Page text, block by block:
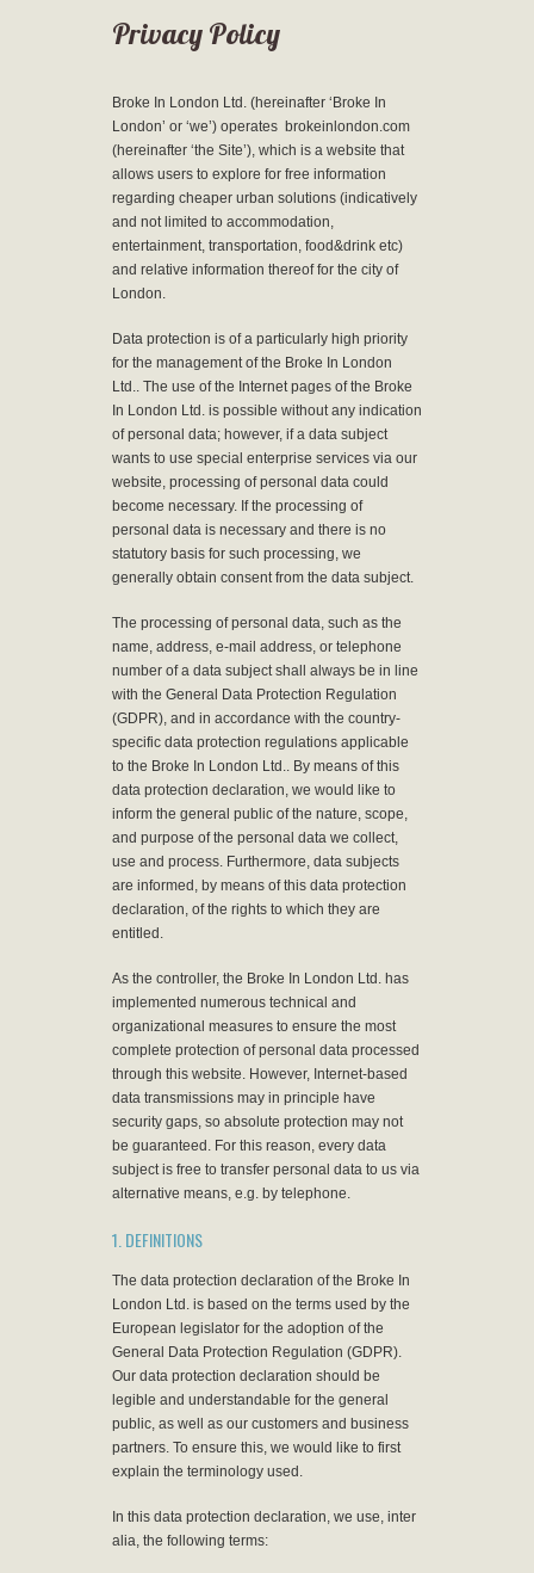
Privacy Policy
Broke In London Ltd. (hereinafter ‘Broke In
London’ or ‘we’) operates brokeinlondon.com
(hereinafter ‘the Site’), which is a website that
allows users to explore for free information
regarding cheaper urban solutions (indicatively
and not limited to accommodation,
entertainment, transportation, food&drink etc)
and relative information thereof for the city of
London.
Data protection is of a particularly high priority
for the management of the Broke In London
Ltd.. The use of the Internet pages of the Broke
In London Ltd. is possible without any indication
of personal data; however, if a data subject
wants to use special enterprise services via our
website, processing of personal data could
become necessary. If the processing of
personal data is necessary and there is no
statutory basis for such processing, we
generally obtain consent from the data subject.
The processing of personal data, such as the
name, address, e-mail address, or telephone
number of a data subject shall always be in line
with the General Data Protection Regulation
(GDPR), and in accordance with the country-
specific data protection regulations applicable
to the Broke In London Ltd.. By means of this
data protection declaration, we would like to
inform the general public of the nature, scope,
and purpose of the personal data we collect,
use and process. Furthermore, data subjects
are informed, by means of this data protection
declaration, of the rights to which they are
entitled.
As the controller, the Broke In London Ltd. has
implemented numerous technical and
organizational measures to ensure the most
complete protection of personal data processed
through this website. However, Internet-based
data transmissions may in principle have
security gaps, so absolute protection may not
be guaranteed. For this reason, every data
subject is free to transfer personal data to us via
alternative means, e.g. by telephone.
1. DEFINITIONS
The data protection declaration of the Broke In
London Ltd. is based on the terms used by the
European legislator for the adoption of the
General Data Protection Regulation (GDPR).
Our data protection declaration should be
legible and understandable for the general
public, as well as our customers and business
partners. To ensure this, we would like to first
explain the terminology used.
In this data protection declaration, we use, inter
alia, the following terms: